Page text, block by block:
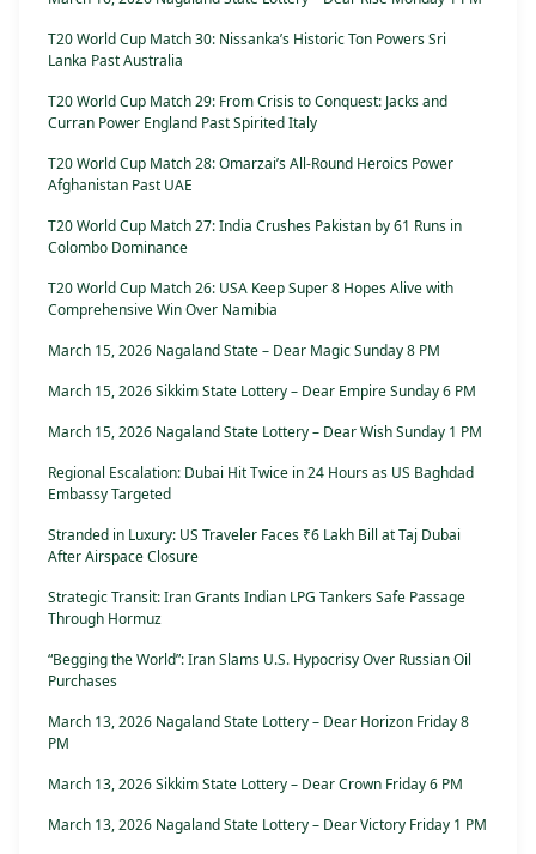
T20 World Cup Match 30: Nissanka’s Historic Ton Powers Sri
Lanka Past Australia
T20 World Cup Match 29: From Crisis to Conquest: Jacks and
Curran Power England Past Spirited Italy
T20 World Cup Match 28: Omarzai’s All-Round Heroics Power
Afghanistan Past UAE
T20 World Cup Match 27: India Crushes Pakistan by 61 Runs in
Colombo Dominance
T20 World Cup Match 26: USA Keep Super 8 Hopes Alive with
Comprehensive Win Over Namibia
March 15, 2026 Nagaland State – Dear Magic Sunday 8 PM
March 15, 2026 Sikkim State Lottery – Dear Empire Sunday 6 PM
March 15, 2026 Nagaland State Lottery – Dear Wish Sunday 1 PM
Regional Escalation: Dubai Hit Twice in 24 Hours as US Baghdad
Embassy Targeted
Stranded in Luxury: US Traveler Faces ₹6 Lakh Bill at Taj Dubai
After Airspace Closure
Strategic Transit: Iran Grants Indian LPG Tankers Safe Passage
Through Hormuz
“Begging the World”: Iran Slams U.S. Hypocrisy Over Russian Oil
Purchases
March 13, 2026 Nagaland State Lottery – Dear Horizon Friday 8
PM
March 13, 2026 Sikkim State Lottery – Dear Crown Friday 6 PM
March 13, 2026 Nagaland State Lottery – Dear Victory Friday 1 PM